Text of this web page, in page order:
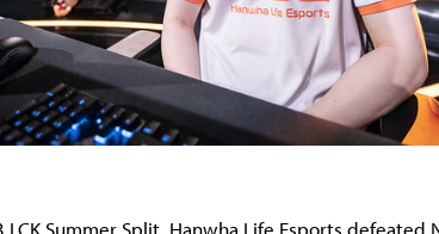
LCK Summer Split, Hanwha Life Esports defeated